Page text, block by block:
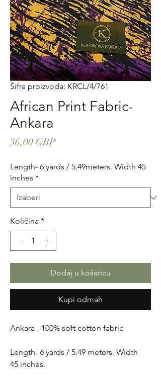
Šifra proizvoda: KRCL/4/761
African Print Fabric-
Ankara
36,00 GBPCijena
Length- 6 yards / 5.49meters. Width 45
inches *
Količina *
Dodaj u košaricu
Kupi odmah
Ankara - 100% soft cotton fabric
Length- 6 yards / 5.49 meters. Width
45 inches.